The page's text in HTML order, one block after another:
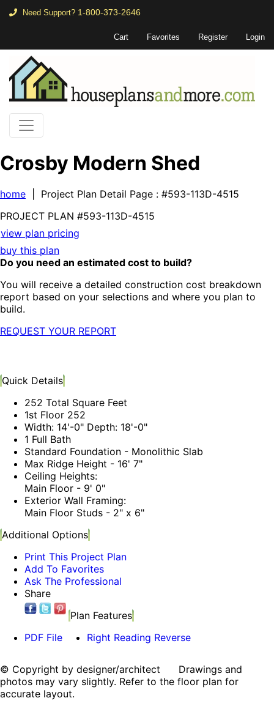
Need Support? 1-800-373-2646
Cart Favorites Register Login
Crosby Modern Shed
home | Project Plan Detail Page : #593-113D-4515
PROJECT PLAN #593-113D-4515
view plan pricing
buy this plan
Do you need an estimated cost to build?
You will receive a detailed construction cost breakdown
report based on your selections and where you plan to
build.
REQUEST YOUR REPORT
Quick Details
252 Total Square Feet
1st Floor 252
Width: 14'-0" Depth: 18'-0"
1 Full Bath
Standard Foundation - Monolithic Slab
Max Ridge Height - 16' 7"
Ceiling Heights:
Main Floor - 9' 0"
Exterior Wall Framing:
Main Floor Studs - 2" x 6"
Additional Options
Print This Project Plan
Add To Favorites
Ask The Professional
Share
Plan Features
PDF File
Right Reading Reverse
© Copyright by designer/architect Drawings and
photos may vary slightly. Refer to the floor plan for
accurate layout.